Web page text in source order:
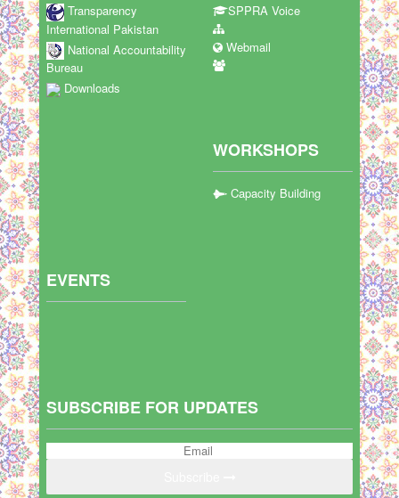
Transparency
International Pakistan
National Accountability
Bureau
Downloads
SPPRA Voice
Webmail
WORKSHOPS
Capacity Building
EVENTS
SUBSCRIBE FOR UPDATES